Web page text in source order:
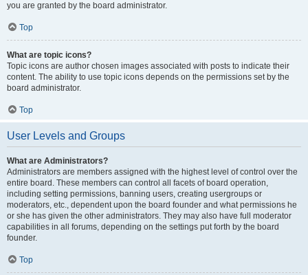
you are granted by the board administrator.
Top
What are topic icons?
Topic icons are author chosen images associated with posts to indicate their
content. The ability to use topic icons depends on the permissions set by the
board administrator.
Top
User Levels and Groups
What are Administrators?
Administrators are members assigned with the highest level of control over the
entire board. These members can control all facets of board operation,
including setting permissions, banning users, creating usergroups or
moderators, etc., dependent upon the board founder and what permissions he
or she has given the other administrators. They may also have full moderator
capabilities in all forums, depending on the settings put forth by the board
founder.
Top